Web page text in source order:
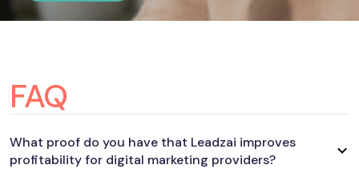
FAQ
What proof do you have that Leadzai improves
profitability for digital marketing providers?